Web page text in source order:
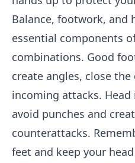
Balance, footwork, and
essential components
combinations. Good
create angles, close
incoming attacks.
avoid punches and
counterattacks.
feet and keep your